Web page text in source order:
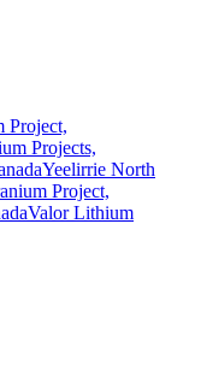
Project,
Projects,
Yeelirrie North
Project,
Valor Lithium